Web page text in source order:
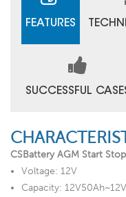
FEATURES
SUCCESSFUL
CSBattery AGM Start
Voltage: 12V
Capacity: